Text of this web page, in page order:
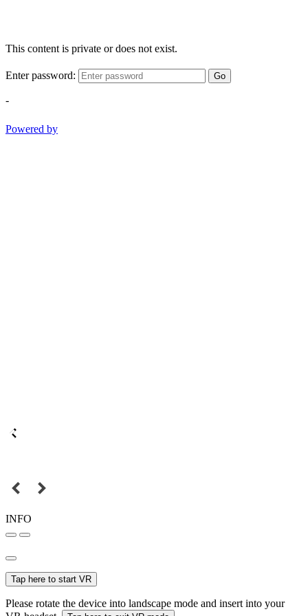
This content is private or does not exist.
Enter password: Go
-
Powered by
INFO
Tap here to start VR
Please rotate the device into landscape mode and insert into your